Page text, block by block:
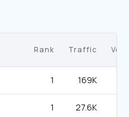
Rank Traffic
1 169K
1 27.6K